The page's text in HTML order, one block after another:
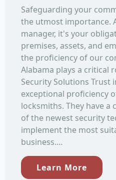
Safeguarding your
the utmost importance.
manager, it's your
premises, assets, and
the proficiency of our
Alabama plays a critical
Security Solutions Trust
exceptional proficiency
locksmiths. They have a
of the newest security
implement the most
business....
Learn More